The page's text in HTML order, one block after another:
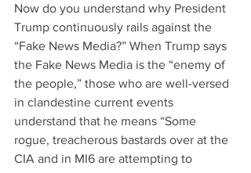
Now do you understand why President
Trump continuously rails against the
“Fake News Media?” When Trump says
the Fake News Media is the “enemy of
the people,” those who are well-versed
in clandestine current events
understand that he means “Some
rogue, treacherous bastards over at the
CIA and in MI6 are attempting to